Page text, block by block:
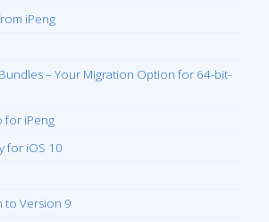
iPeng
– Your Migration Option for 64-bit-
for iPeng
for iOS 10
to Version 9